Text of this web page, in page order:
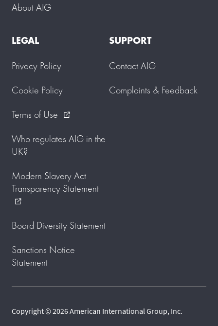
About AIG
LEGAL
Privacy Policy
Cookie Policy
Terms of Use
external_link
Who regulates AIG in the
UK?
Modern Slavery Act
Transparency Statement
external_link
Board Diversity Statement
Sanctions Notice
Statement
SUPPORT
Contact AIG
Complaints & Feedback
Copyright © 2026 American International Group, Inc.